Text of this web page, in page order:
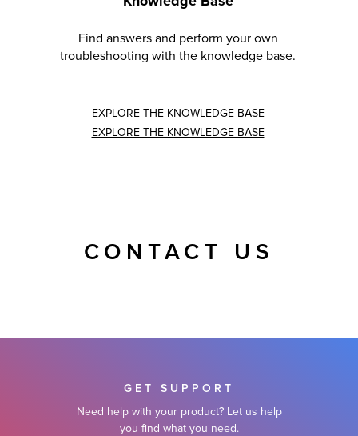
Find answers and perform your own
troubleshooting with the knowledge base.
EXPLORE THE KNOWLEDGE BASE
EXPLORE THE KNOWLEDGE BASE
CONTACT US
GET SUPPORT
Need help with your product? Let us help
you find what you need.